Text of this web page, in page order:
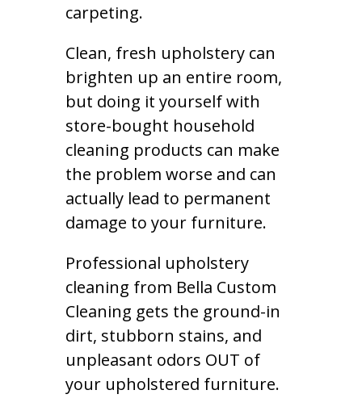
carpeting.
Clean, fresh upholstery can
brighten up an entire room,
but doing it yourself with
store-bought household
cleaning products can make
the problem worse and can
actually lead to permanent
damage to your furniture.
Professional upholstery
cleaning from Bella Custom
Cleaning gets the ground-in
dirt, stubborn stains, and
unpleasant odors OUT of
your upholstered furniture.